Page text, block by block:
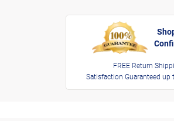
FREE Return
Satisfaction Guaranteed up